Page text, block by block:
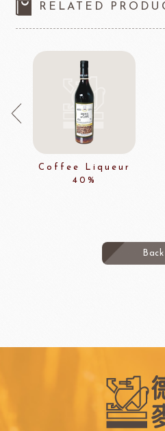
RELATED
Coffee Liqueur
40%
Back